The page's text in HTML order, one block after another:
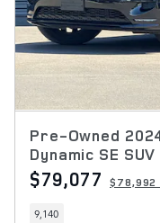
Pre-Owned
Dynamic SE SUV
$79,077
9,140